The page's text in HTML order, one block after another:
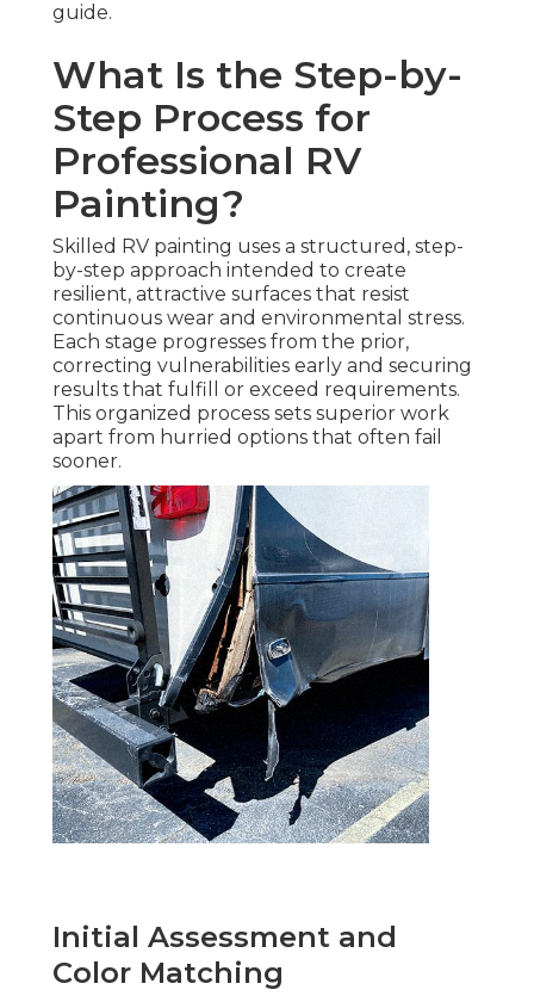
guide.
What Is the Step-by-
Step Process for
Professional RV
Painting?
Skilled RV painting uses a structured, step-
by-step approach intended to create
resilient, attractive surfaces that resist
continuous wear and environmental stress.
Each stage progresses from the prior,
correcting vulnerabilities early and securing
results that fulfill or exceed requirements.
This organized process sets superior work
apart from hurried options that often fail
sooner.
Initial Assessment and
Color Matching